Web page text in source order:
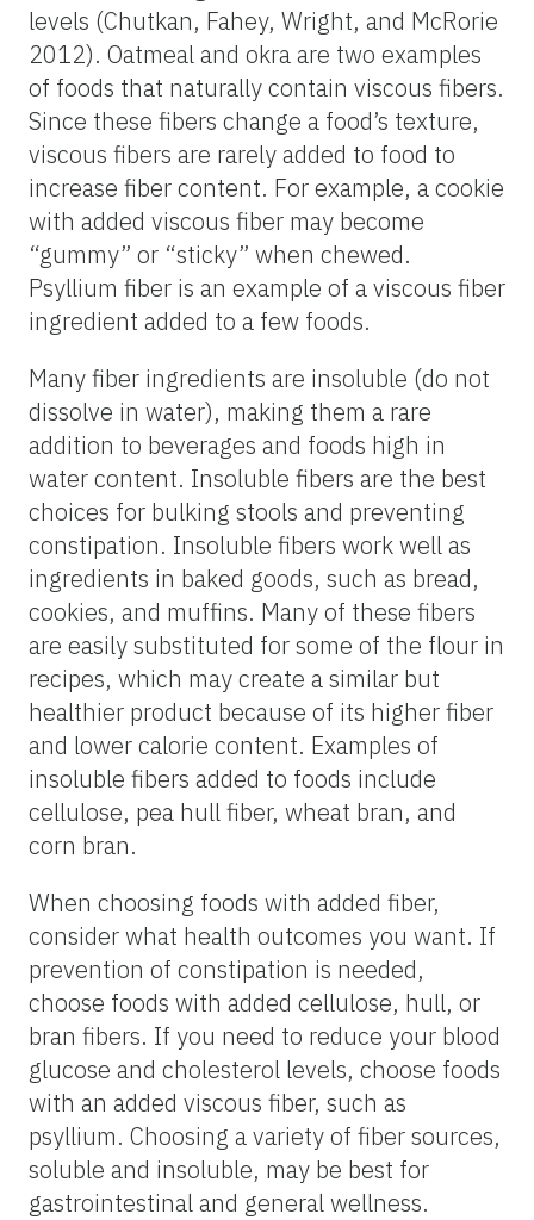
levels (Chutkan, Fahey, Wright, and McRorie
2012). Oatmeal and okra are two examples
of foods that naturally contain viscous fibers.
Since these fibers change a food’s texture,
viscous fibers are rarely added to food to
increase fiber content. For example, a cookie
with added viscous fiber may become
“gummy” or “sticky” when chewed.
Psyllium fiber is an example of a viscous fiber
ingredient added to a few foods.
Many fiber ingredients are insoluble (do not
dissolve in water), making them a rare
addition to beverages and foods high in
water content. Insoluble fibers are the best
choices for bulking stools and preventing
constipation. Insoluble fibers work well as
ingredients in baked goods, such as bread,
cookies, and muffins. Many of these fibers
are easily substituted for some of the flour in
recipes, which may create a similar but
healthier product because of its higher fiber
and lower calorie content. Examples of
insoluble fibers added to foods include
cellulose, pea hull fiber, wheat bran, and
corn bran.
When choosing foods with added fiber,
consider what health outcomes you want. If
prevention of constipation is needed,
choose foods with added cellulose, hull, or
bran fibers. If you need to reduce your blood
glucose and cholesterol levels, choose foods
with an added viscous fiber, such as
psyllium. Choosing a variety of fiber sources,
soluble and insoluble, may be best for
gastrointestinal and general wellness.